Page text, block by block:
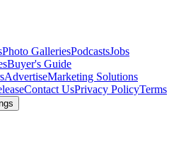
Photo GalleriesPodcastsJobs
Buyer's Guide
AdvertiseMarketing Solutions
Contact UsPrivacy PolicyTerms